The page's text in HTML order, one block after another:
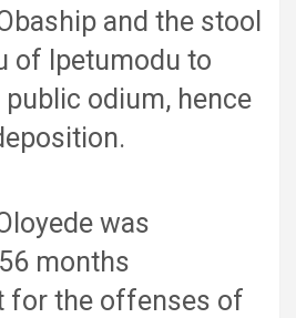
and the stool
of Ipetumodu to
odium, hence
was
months
for the offenses of